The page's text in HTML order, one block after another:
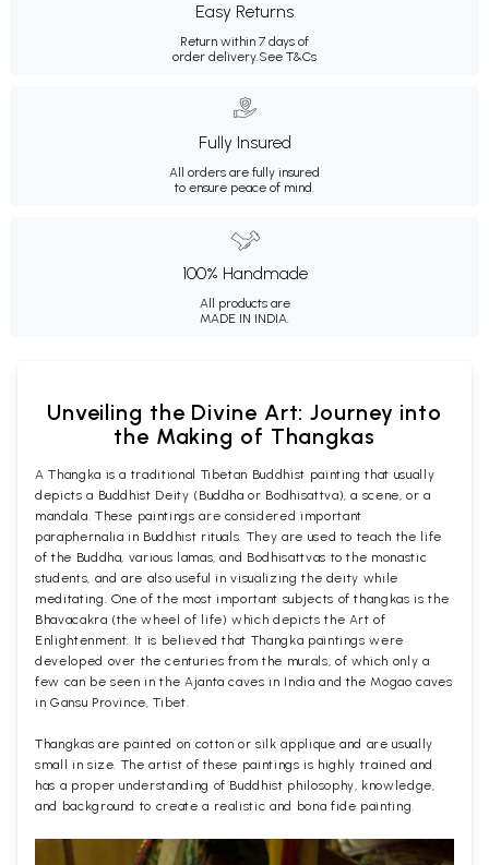
Easy Returns
Return within 7 days of
order delivery.See T&Cs
Fully Insured
All orders are fully insured
to ensure peace of mind.
100% Handmade
All products are
MADE IN INDIA.
Unveiling the Divine Art: Journey into
the Making of Thangkas
A Thangka is a traditional Tibetan Buddhist painting that usually
depicts a Buddhist Deity (Buddha or Bodhisattva), a scene, or a
mandala. These paintings are considered important
paraphernalia in Buddhist rituals. They are used to teach the life
of the Buddha, various lamas, and Bodhisattvas to the monastic
students, and are also useful in visualizing the deity while
meditating. One of the most important subjects of thangkas is the
Bhavacakra (the wheel of life) which depicts the Art of
Enlightenment. It is believed that Thangka paintings were
developed over the centuries from the murals, of which only a
few can be seen in the Ajanta caves in India and the Mogao caves
in Gansu Province, Tibet.
Thangkas are painted on cotton or silk applique and are usually
small in size. The artist of these paintings is highly trained and
has a proper understanding of Buddhist philosophy, knowledge,
and background to create a realistic and bona fide painting.